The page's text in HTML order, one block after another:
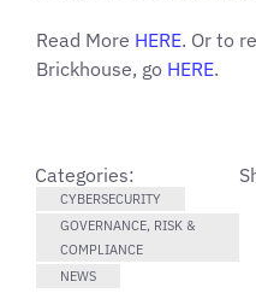
Read More HERE. Or to
Brickhouse, go HERE.
Categories:
CYBERSECURITY
GOVERNANCE, RISK &
COMPLIANCE
NEWS